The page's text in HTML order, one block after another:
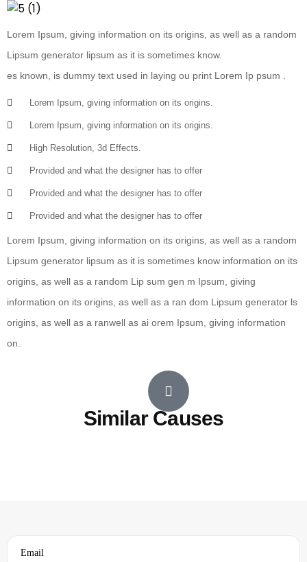
Lorem Ipsum, giving information on its origins, as well as a random
Lipsum generator lipsum as it is sometimes know.
es known, is dummy text used in laying ou print Lorem Ip psum .
Lorem Ipsum, giving information on its origins.
Lorem Ipsum, giving information on its origins.
High Resolution, 3d Effects.
Provided and what the designer has to offer
Provided and what the designer has to offer
Provided and what the designer has to offer
Lorem Ipsum, giving information on its origins, as well as a random
Lipsum generator lipsum as it is sometimes know information on its
origins, as well as a random Lip sum gen m Ipsum, giving
information on its origins, as well as a ran dom Lipsum generator ls
origins, as well as a ranwell as ai orem Ipsum, giving information
on.
Similar Causes
Email